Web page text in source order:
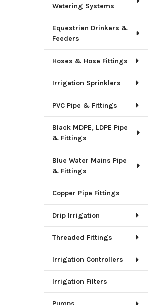
Watering Systems
Equestrian Drinkers &
Feeders
Hoses & Hose Fittings
Irrigation Sprinklers
PVC Pipe & Fittings
Black MDPE, LDPE Pipe
& Fittings
Blue Water Mains Pipe
& Fittings
Copper Pipe Fittings
Drip Irrigation
Threaded Fittings
Irrigation Controllers
Irrigation Filters